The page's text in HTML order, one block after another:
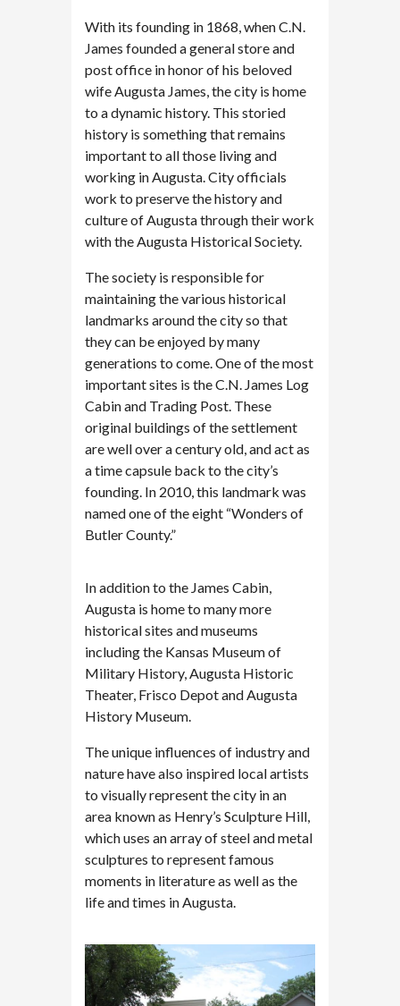
With its founding in 1868, when C.N.
James founded a general store and
post office in honor of his beloved
wife Augusta James, the city is home
to a dynamic history. This storied
history is something that remains
important to all those living and
working in Augusta. City officials
work to preserve the history and
culture of Augusta through their work
with the Augusta Historical Society.
The society is responsible for
maintaining the various historical
landmarks around the city so that
they can be enjoyed by many
generations to come. One of the most
important sites is the C.N. James Log
Cabin and Trading Post. These
original buildings of the settlement
are well over a century old, and act as
a time capsule back to the city’s
founding. In 2010, this landmark was
named one of the eight “Wonders of
Butler County.”
In addition to the James Cabin,
Augusta is home to many more
historical sites and museums
including the Kansas Museum of
Military History, Augusta Historic
Theater, Frisco Depot and Augusta
History Museum.
The unique influences of industry and
nature have also inspired local artists
to visually represent the city in an
area known as Henry’s Sculpture Hill,
which uses an array of steel and metal
sculptures to represent famous
moments in literature as well as the
life and times in Augusta.